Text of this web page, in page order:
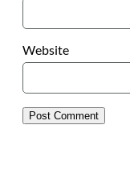
Website